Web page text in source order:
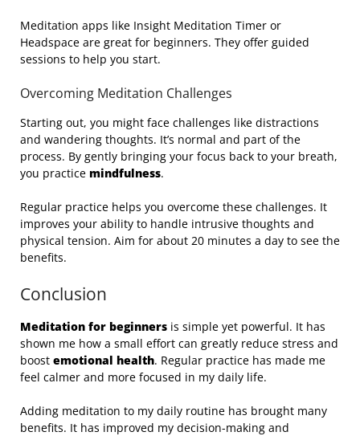
Meditation apps like Insight Meditation Timer or
Headspace are great for beginners. They offer guided
sessions to help you start.
Overcoming Meditation Challenges
Starting out, you might face challenges like distractions
and wandering thoughts. It’s normal and part of the
process. By gently bringing your focus back to your breath,
you practice mindfulness.
Regular practice helps you overcome these challenges. It
improves your ability to handle intrusive thoughts and
physical tension. Aim for about 20 minutes a day to see the
benefits.
Conclusion
Meditation for beginners is simple yet powerful. It has
shown me how a small effort can greatly reduce stress and
boost emotional health. Regular practice has made me
feel calmer and more focused in my daily life.
Adding meditation to my daily routine has brought many
benefits. It has improved my decision-making and